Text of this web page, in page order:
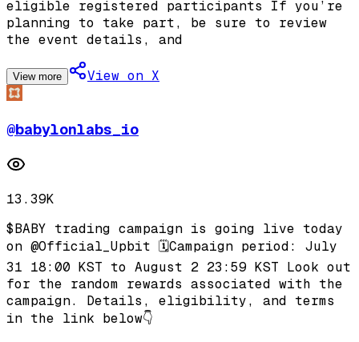
eligible registered participants If you’re
planning to take part, be sure to review
the event details, and
View more View on X
@babylonlabs_io
13.39K
$BABY trading campaign is going live today
on @Official_Upbit 🗓️Campaign period: July
31 18:00 KST to August 2 23:59 KST Look out
for the random rewards associated with the
campaign. Details, eligibility, and terms
in the link below👇